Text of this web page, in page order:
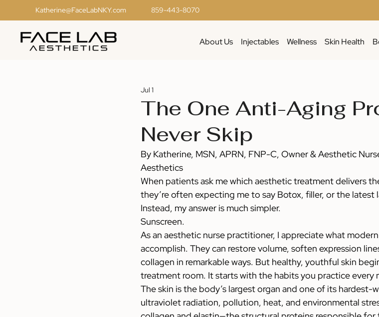
Katherine@FaceLabNKY.com 859-443-8070
About Us Injectables Wellness Skin Health
The One Anti-Aging
Never Skip
Jul 1
By Katherine, MSN, APRN, FNP-C, Owner & Aesthetic
Aesthetics
When patients ask me which aesthetic treatment delivers
they’re often expecting me to say Botox, filler, or the latest
Instead, my answer is much simpler.
Sunscreen.
As an aesthetic nurse practitioner, I appreciate what
accomplish. They can restore volume, soften expression
collagen in remarkable ways. But healthy, youthful skin
treatment room. It starts with the habits you practice every
The skin is the body’s largest organ and one of its hardest-
ultraviolet radiation, pollution, heat, and environmental